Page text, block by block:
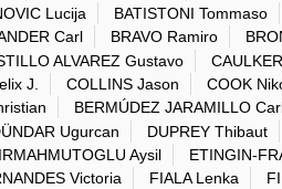
Lucija BATISTONI Tommaso
Carl BRAVO Ramiro
ALVAREZ Gustavo
J. COLLINS Jason COOK
BERMÚDEZ JARAMILLO
Ugurcan DUPREY Thibaut
Aysil ETINGIN-
Victoria FIALA Lenka